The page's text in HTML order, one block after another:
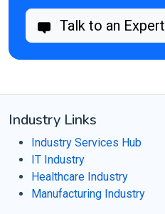
Talk to an Expert
Industry Links
Industry Services Hub
IT Industry
Healthcare Industry
Manufacturing Industry